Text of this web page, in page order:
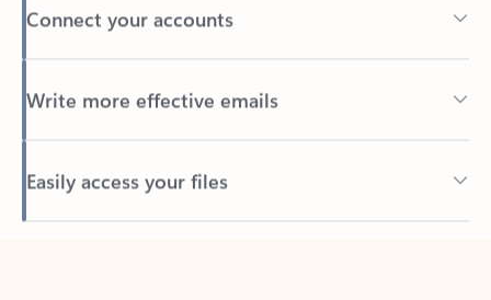
Write more effective emails
Easily access your files
Back to tabs